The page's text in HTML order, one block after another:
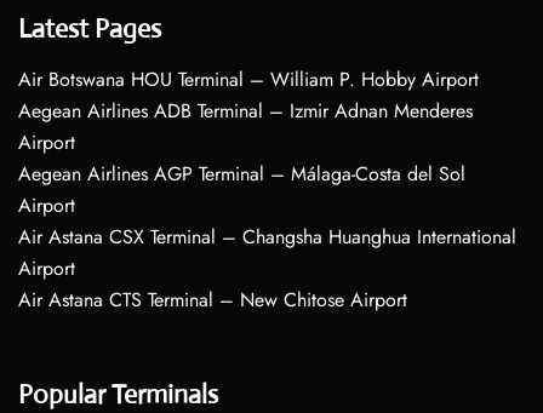
Latest Pages
Air Botswana HOU Terminal – William P. Hobby Airport
Aegean Airlines ADB Terminal – Izmir Adnan Menderes
Airport
Aegean Airlines AGP Terminal – Málaga-Costa del Sol
Airport
Air Astana CSX Terminal – Changsha Huanghua International
Airport
Air Astana CTS Terminal – New Chitose Airport
Popular Terminals